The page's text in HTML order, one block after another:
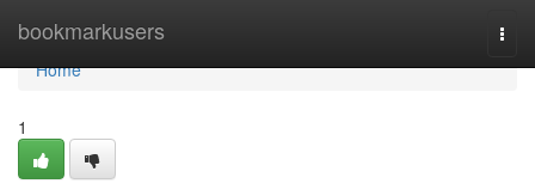
bookmarkusers
Home
Home
1